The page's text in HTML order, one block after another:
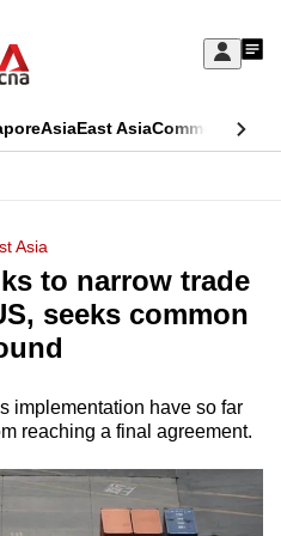
Sign
My
AsiaEast AsiaCommentary
Asia
to narrow trade
seeks common
implementation have so far
reaching a final agreement.